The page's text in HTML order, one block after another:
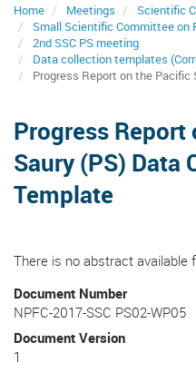
Home Meetings
Scientific
Small Scientific Committee on
2nd SSC PS meeting
Data collection templates
Progress Report on the
Progress
Saury (PS) Data
Template
There is no abstract available
Document Number
NPFC-2017-SSC PS02-WP05
Document Version
1